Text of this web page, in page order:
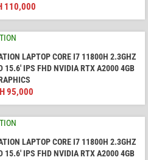
110,000
LAPTOP CORE I7 11800H 2.3GHZ
15.6′ IPS FHD NVIDIA RTX A2000 4GB
95,000
LAPTOP CORE I7 11800H 2.3GHZ
15.6′ IPS FHD NVIDIA RTX A2000 4GB